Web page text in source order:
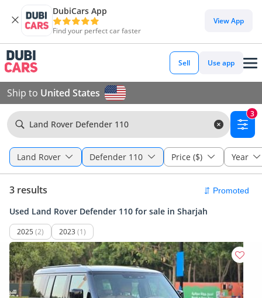
DubiCars App
Find your perfect car faster
View App
Sell Use app
Ship to United States
Land Rover Defender 110
3
Land Rover Defender 110 Price ($) Year
3 results
Used Land Rover Defender 110 for sale in Sharjah
2025 (2) 2023 (1)